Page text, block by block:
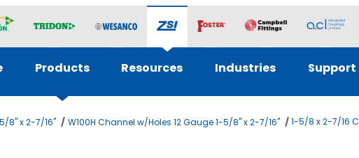
Products Resources Industries Support
8" x 2-7/16" W100H Channel w/Holes 12 Gauge 1-5/8" x 2-7/16" 1-5/8 x 2-7/16